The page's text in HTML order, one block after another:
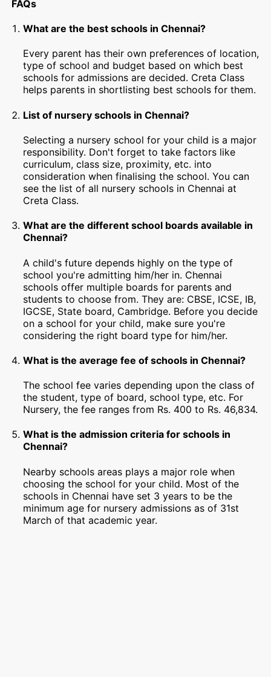
FAQs
What are the best schools in Chennai?
Every parent has their own preferences of location,
type of school and budget based on which best
schools for admissions are decided. Creta Class
helps parents in shortlisting best schools for them.
List of nursery schools in Chennai?
Selecting a nursery school for your child is a major
responsibility. Don't forget to take factors like
curriculum, class size, proximity, etc. into
consideration when finalising the school. You can
see the list of all nursery schools in Chennai at
Creta Class.
What are the different school boards available in
Chennai?
A child's future depends highly on the type of
school you're admitting him/her in. Chennai
schools offer multiple boards for parents and
students to choose from. They are: CBSE, ICSE, IB,
IGCSE, State board, Cambridge. Before you decide
on a school for your child, make sure you're
considering the right board type for him/her.
What is the average fee of schools in Chennai?
The school fee varies depending upon the class of
the student, type of board, school type, etc. For
Nursery, the fee ranges from Rs. 400 to Rs. 46,834.
What is the admission criteria for schools in
Chennai?
Nearby schools areas plays a major role when
choosing the school for your child. Most of the
schools in Chennai have set 3 years to be the
minimum age for nursery admissions as of 31st
March of that academic year.